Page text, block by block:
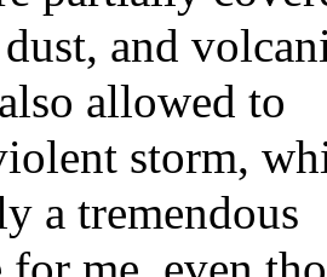
and
allowed to
storm,
a tremendous